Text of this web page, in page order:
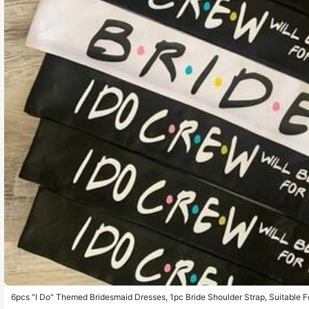
6pcs "I Do" Themed Bridesmaid Dresses, 1pc Bride Shoulder Strap, Suitable